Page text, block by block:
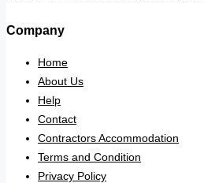
Company
Home
About Us
Help
Contact
Contractors Accommodation
Terms and Condition
Privacy Policy